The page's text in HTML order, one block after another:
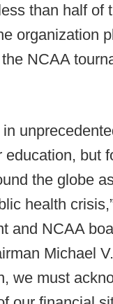
than half of
organization
NCAA
in
education, but
the globe
health
and NCAA
Michael
we must